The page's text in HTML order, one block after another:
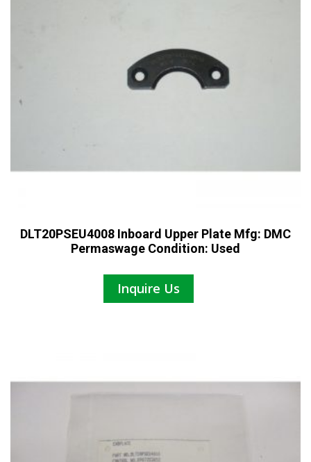
DLT20PSEU4008 Inboard Upper Plate Mfg: DMC
Permaswage Condition: Used
Inquire Us